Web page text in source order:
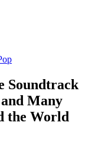
Soundtrack
Many
the World